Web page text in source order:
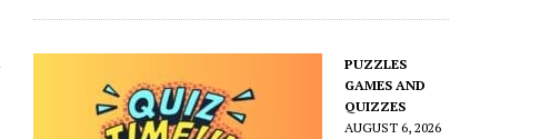
PUZZLES
GAMES AND
QUIZZES
AUGUST 6, 2026